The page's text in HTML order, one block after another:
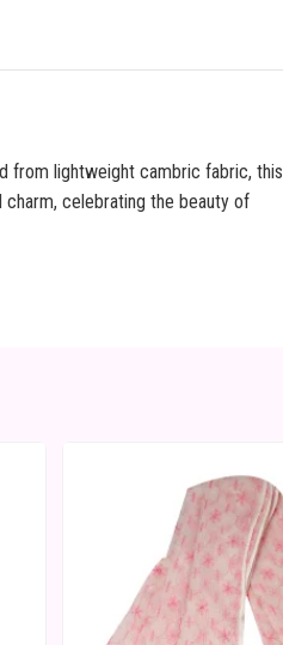
from lightweight cambric fabric, this
celebrating the beauty of